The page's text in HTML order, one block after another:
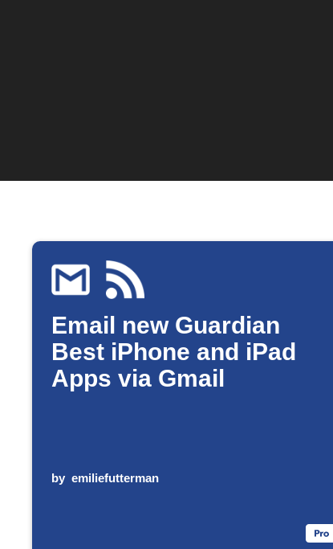
Email new Guardian
Best iPhone and iPad
Apps via Gmail
by emiliefutterman